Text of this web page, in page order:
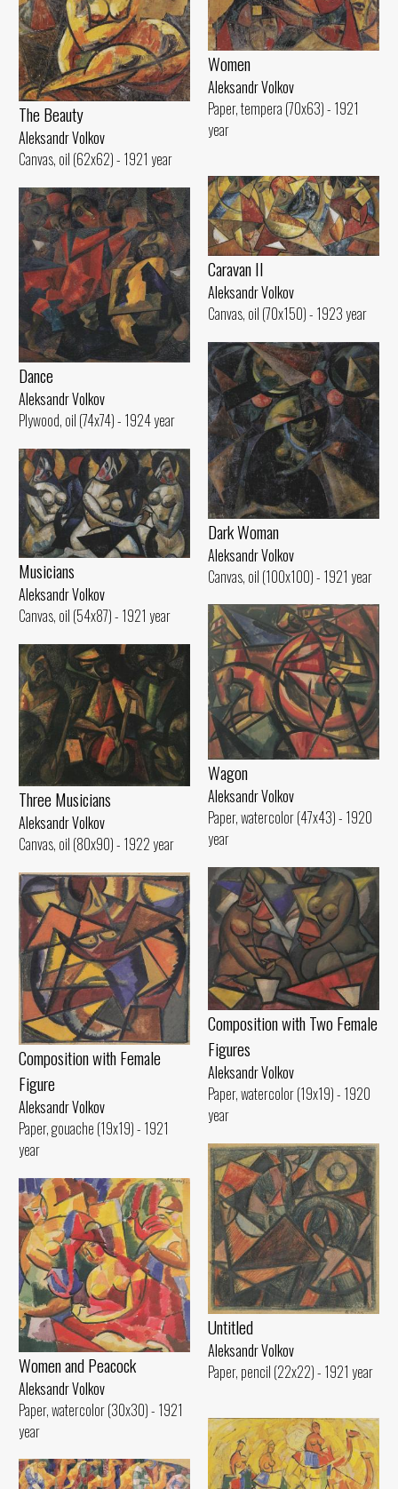
Women
Aleksandr Volkov
Paper, tempera (70x63) - 1921
year
The Beauty
Aleksandr Volkov
Canvas, oil (62x62) - 1921 year
Caravan II
Aleksandr Volkov
Canvas, oil (70x150) - 1923 year
Dance
Aleksandr Volkov
Plywood, oil (74x74) - 1924 year
Dark Woman
Aleksandr Volkov
Canvas, oil (100x100) - 1921 year
Musicians
Aleksandr Volkov
Canvas, oil (54x87) - 1921 year
Wagon
Aleksandr Volkov
Paper, watercolor (47x43) - 1920
year
Three Musicians
Aleksandr Volkov
Canvas, oil (80x90) - 1922 year
Composition with Two Female
Figures
Aleksandr Volkov
Paper, watercolor (19x19) - 1920
year
Composition with Female
Figure
Aleksandr Volkov
Paper, gouache (19x19) - 1921
year
Untitled
Aleksandr Volkov
Paper, pencil (22x22) - 1921 year
Women and Peacock
Aleksandr Volkov
Paper, watercolor (30x30) - 1921
year